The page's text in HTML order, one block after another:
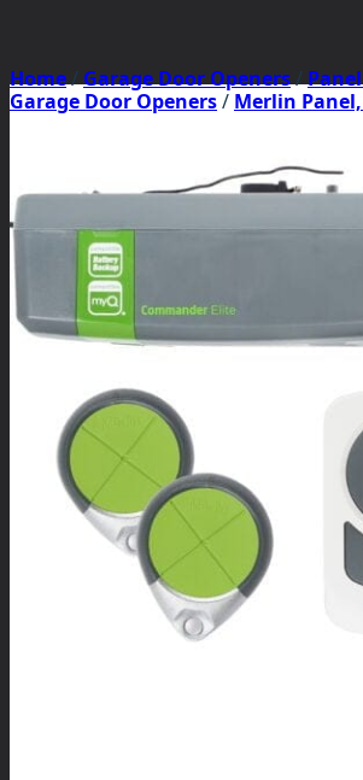
Home/Garage Door Openers/
Garage Door Openers/ Merlin